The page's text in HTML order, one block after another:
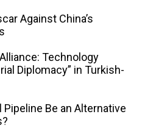
Against China’s
Technology
Diplomacy” in Turkish-
Be an Alternative